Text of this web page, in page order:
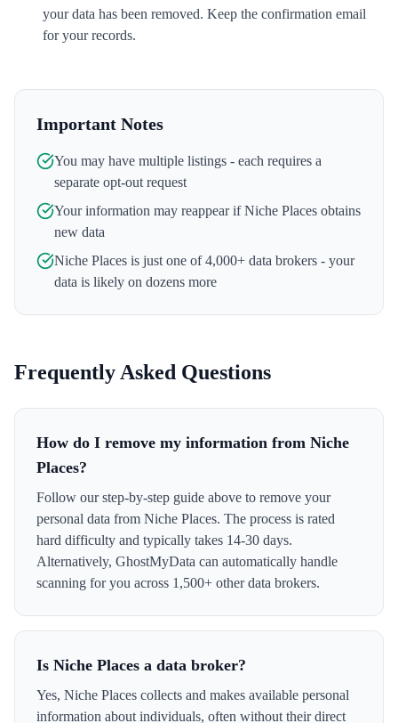
your data has been removed. Keep the confirmation email
for your records.
Important Notes
You may have multiple listings - each requires a
separate opt-out request
Your information may reappear ifNiche Places obtains
new data
Niche Places is just one of 4,000+ data brokers - your
data is likely on dozens more
Frequently Asked Questions
How do I remove my information from Niche
Places?
Follow our step-by-step guide above to remove your
personal data from Niche Places. The process is rated
hard difficulty and typically takes 14-30 days.
Alternatively, GhostMyData can automatically handle
scanning for you across 1,500+ other data brokers.
Is Niche Places a data broker?
Yes, Niche Places collects and makes available personal
information about individuals, often without their direct